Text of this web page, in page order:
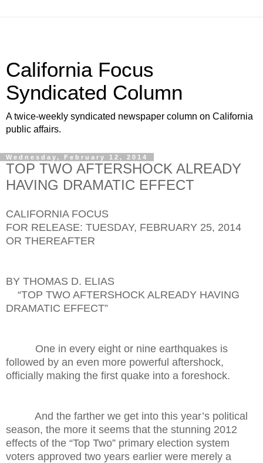
California Focus
Syndicated Column
A twice-weekly syndicated newspaper column on California
public affairs.
Wednesday, February 12, 2014
TOP TWO AFTERSHOCK ALREADY
HAVING DRAMATIC EFFECT
CALIFORNIA FOCUS
FOR RELEASE: TUESDAY, FEBRUARY 25, 2014
OR THEREAFTER
BY THOMAS D. ELIAS
“TOP TWO AFTERSHOCK ALREADY HAVING
DRAMATIC EFFECT”
One in every eight or nine earthquakes is
followed by an even more powerful aftershock,
officially making the first quake into a foreshock.
And the farther we get into this year’s political
season, the more it seems that the stunning 2012
effects of the “Top Two” primary election system
voters approved two years earlier were merely a